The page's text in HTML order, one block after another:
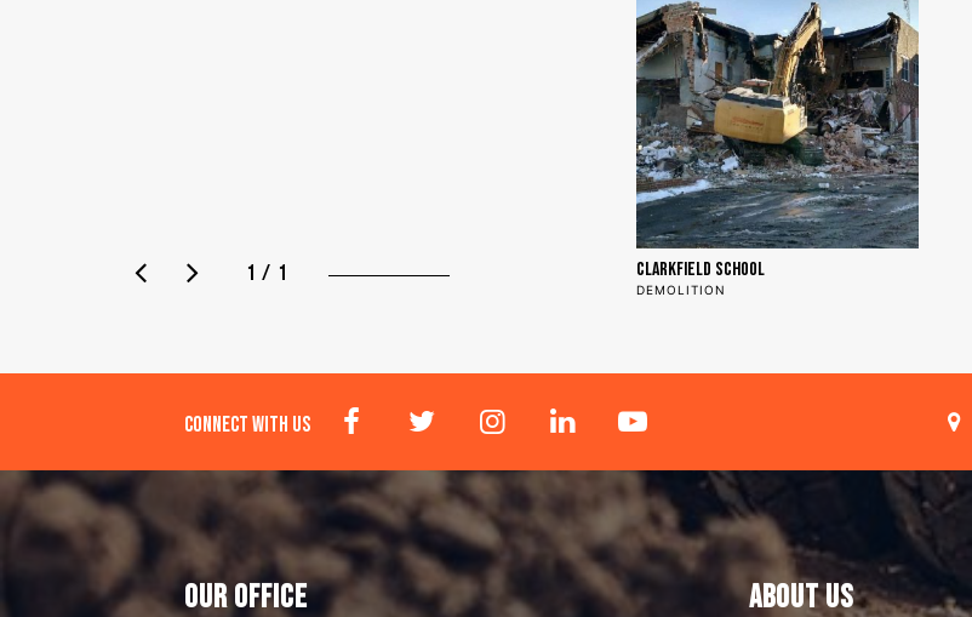
1 / 1 Clarkfield School
DEMOLITION
CONNECT WITH US
OUR OFFICE ABOUT US